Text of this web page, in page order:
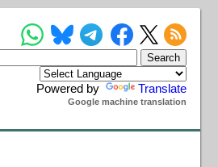
Powered by Translate
Google machine translation